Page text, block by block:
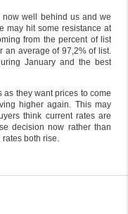
well behind us and we
may hit some resistance at
from the percent of list
an average of 97,2% of list.
January and the best
they want prices to come
higher again. This may
think current rates are
decision now rather than
rates both rise.